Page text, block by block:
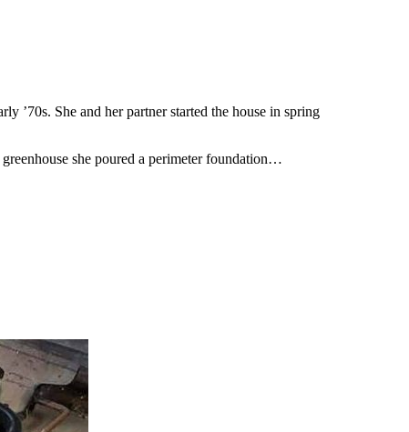
’70s. She and her partner started the house in spring
she poured a perimeter foundation…